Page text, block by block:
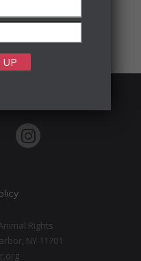
Rights
NY 11701